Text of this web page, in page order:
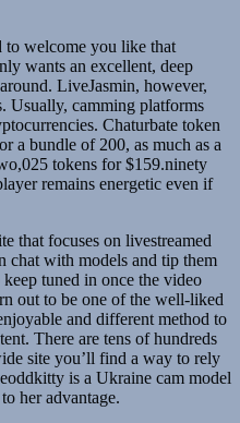
to welcome you like that
wants an excellent, deep
LiveJasmin, however,
Usually, camming platforms
Chaturbate token
a bundle of 200, as much as a
tokens for $159.ninety
remains energetic even if
that focuses on livestreamed
chat with models and tip them
tuned in once the video
out to be one of the well-liked
and different method to
There are tens of hundreds
site you’ll find a way to rely
is a Ukraine cam model
her advantage.